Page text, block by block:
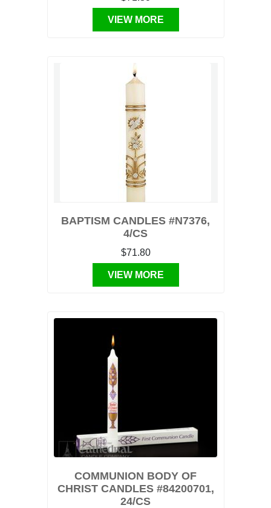
VIEW MORE
BAPTISM CANDLES #N7376,
4/CS
$71.80
VIEW MORE
COMMUNION BODY OF
CHRIST CANDLES #84200701,
24/CS